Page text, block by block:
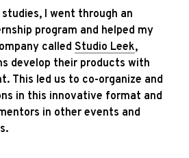
studies, I went through an
program and helped my
called Studio Leek,
develop their products with
This led us to co-organize and
in this innovative format and
in other events and